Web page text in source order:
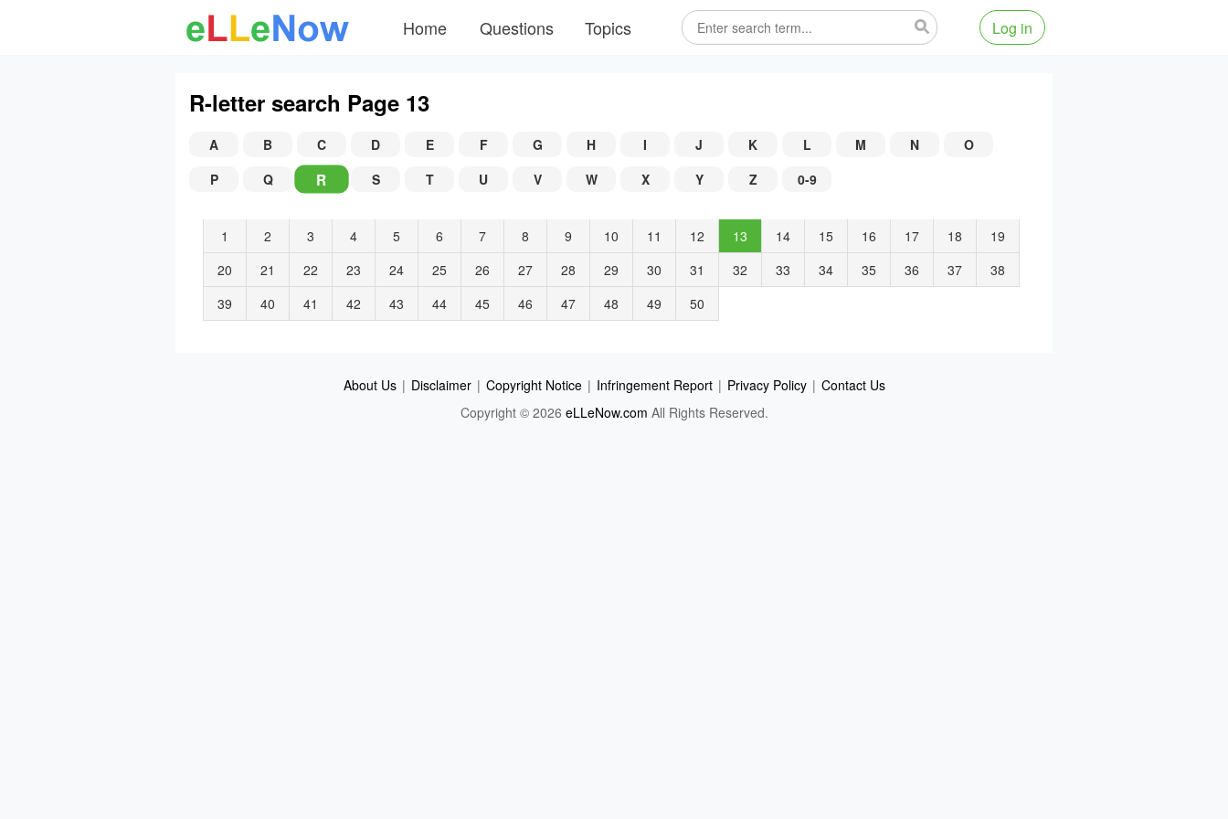
Home Questions Topics Log in
R-letter search Page 13
A B C D E F G H I J K L M N
O
P
Q R S T U V W X Y Z 0-9
1 2 3 4 5 6 7 8 9 10 11 12 13 14 15 16 17 18
19
20
21 22 23 24 25 26 27 28 29 30 31 32 33 34 35 36 37
38
39
40 41 42 43 44 45 46 47 48 49 50
About Us | Disclaimer | Copyright Notice | Infringement Report | Privacy Policy | Contact Us
Copyright © 2026 eLLeNow.com All Rights Reserved.